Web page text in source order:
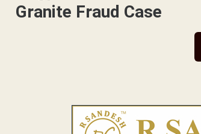
Granite Fraud Case